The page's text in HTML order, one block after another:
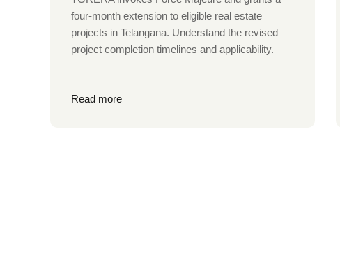
four-month extension to eligible real estate
projects in Telangana. Understand the revised
project completion timelines and applicability.
Read more